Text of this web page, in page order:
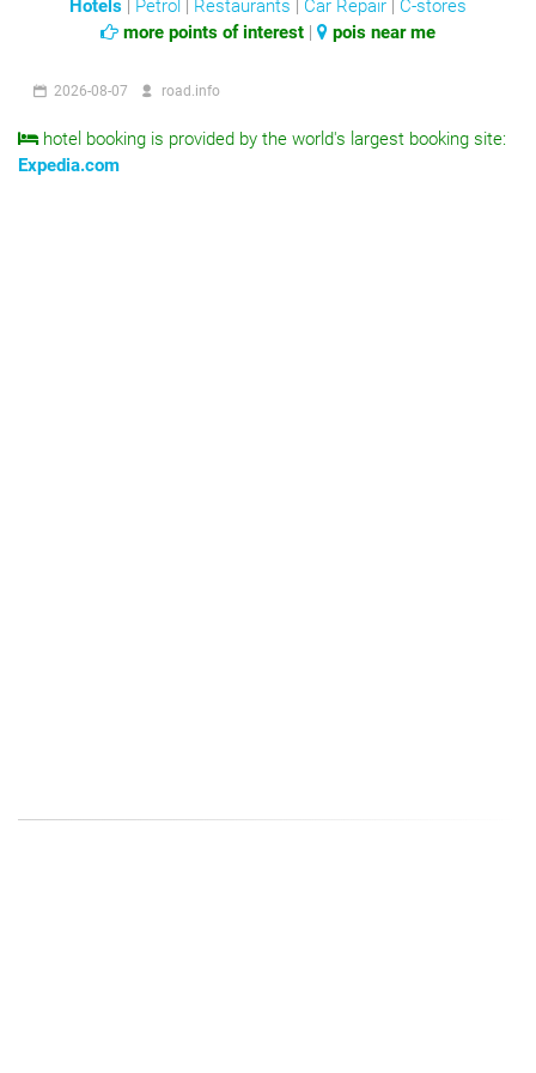
Hotels Petrol Restaurants Car Repair
C-stores
more points of interest | pois near me
2026-08-07 road.info
hotel booking is provided by the world's largest booking site:
Expedia.com